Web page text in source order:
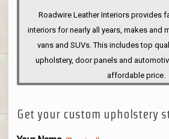
INTERIORS
Roadwire Leather Interiors provides
interiors for nearly all years, makes and
vans and SUVs. This includes top
upholstery, door panels and
affordable price.
Get your custom upholstery